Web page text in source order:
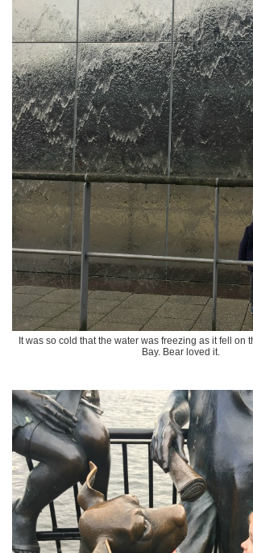
It was so cold that the water was freezing as it fell on
Bay. Bear loved it.